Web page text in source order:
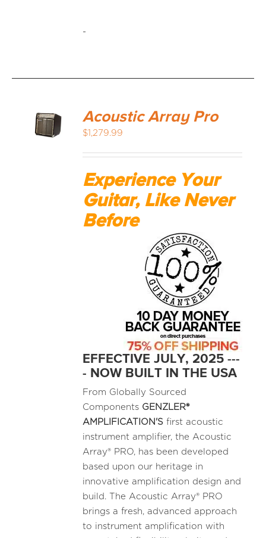
-
ADD TO
Acoustic Array Pro
$1,279.99
Experience Your
Guitar, Like Never
Before
EFFECTIVE JULY, 2025 ---
- NOW BUILT IN THE USA
From Globally Sourced
Components GENZLER®
AMPLIFICATION'S first acoustic
instrument amplifier, the Acoustic
Array® PRO, has been developed
based upon our heritage in
innovative amplification design and
build. The Acoustic Array® PRO
brings a fresh, advanced approach
to instrument amplification with